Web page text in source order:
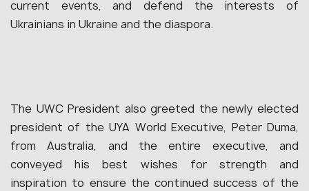
current events, and defend the interests of
Ukrainians in Ukraine and the diaspora.
The UWC President also greeted the newly elected
president of the UYA World Executive, Peter Duma,
from Australia, and the entire executive, and
conveyed his best wishes for strength and
inspiration to ensure the continued success of the